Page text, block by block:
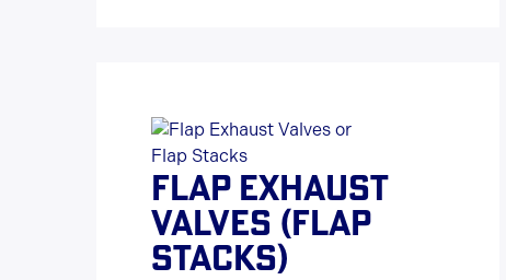
FLAP EXHAUST
VALVES (FLAP
STACKS)